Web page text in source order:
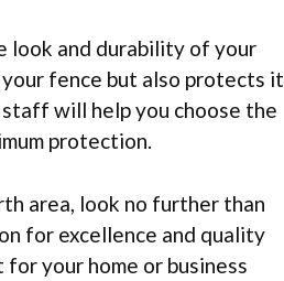
look and durability of your
fence but also protects it
will help you choose the
protection.
area, look no further than
for excellence and quality
your home or business